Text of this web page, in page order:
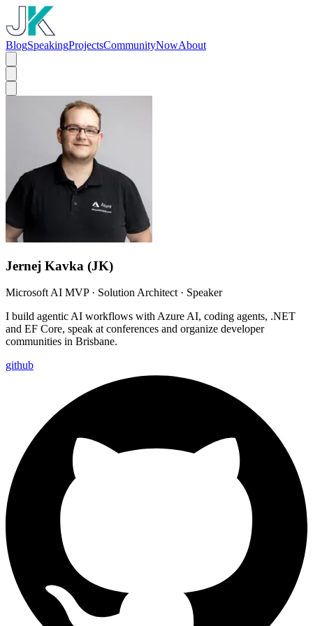
BlogSpeakingProjectsCommunityNowAbout
Jernej Kavka (JK)
Microsoft AI MVP · Solution Architect · Speaker
I build agentic AI workflows with Azure AI, coding agents, .NET
and EF Core, speak at conferences and organize developer
communities in Brisbane.
github